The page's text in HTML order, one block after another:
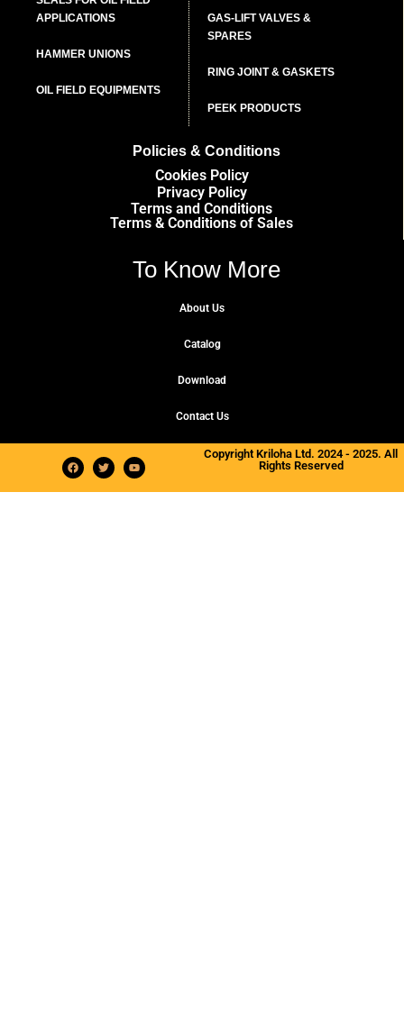
APPLICATIONS
HAMMER UNIONS
OIL FIELD EQUIPMENTS
GAS-LIFT VALVES &
SPARES
RING JOINT & GASKETS
PEEK PRODUCTS
Policies & Conditions
Cookies Policy
Privacy Policy
Terms and Conditions
Terms & Conditions of Sales
To Know More
About Us
Catalog
Download
Contact Us
Copyright Kriloha Ltd. 2024 - 2025. All
Rights Reserved